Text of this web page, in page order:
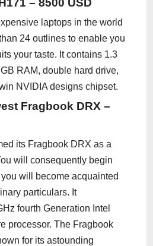
– 8500 USD
laptops in the world
24 outlines to enable you
your taste. It contains 1.3
RAM, double hard drive,
NVIDIA designs chipset.
Fragbook DRX –
its Fragbook DRX as a
will consequently begin
will become acquainted
particulars. It
fourth Generation Intel
processor. The Fragbook
for its astounding